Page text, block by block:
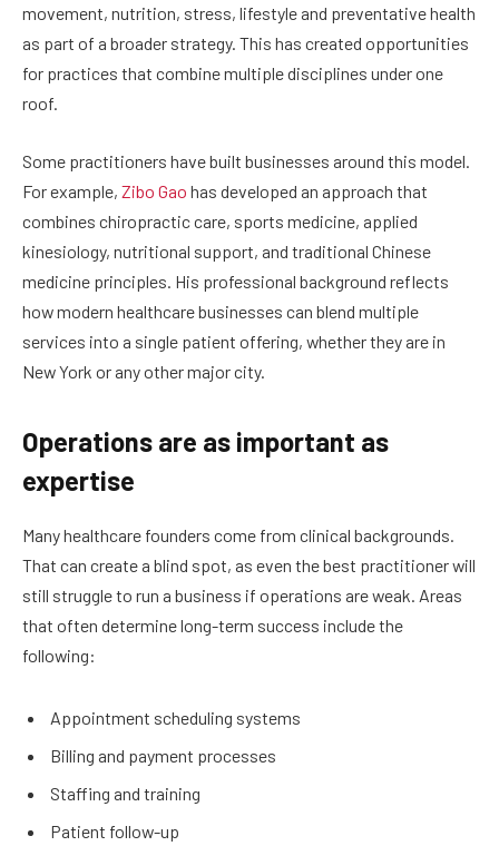
movement, nutrition, stress, lifestyle and preventative health
as part of a broader strategy. This has created opportunities
for practices that combine multiple disciplines under one
roof.
Some practitioners have built businesses around this model.
For example, Zibo Gao has developed an approach that
combines chiropractic care, sports medicine, applied
kinesiology, nutritional support, and traditional Chinese
medicine principles. His professional background reflects
how modern healthcare businesses can blend multiple
services into a single patient offering, whether they are in
New York or any other major city.
Operations are as important as
expertise
Many healthcare founders come from clinical backgrounds.
That can create a blind spot, as even the best practitioner will
still struggle to run a business if operations are weak. Areas
that often determine long-term success include the
following:
Appointment scheduling systems
Billing and payment processes
Staffing and training
Patient follow-up